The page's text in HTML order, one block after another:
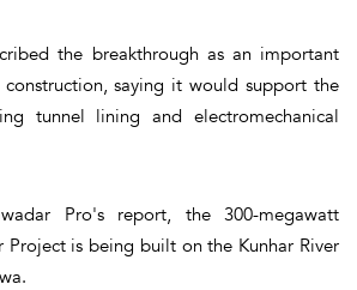
the breakthrough as an important
construction, saying it would support the
tunnel lining and electromechanical
Pro's report, the 300-megawatt
Project is being built on the Kunhar River